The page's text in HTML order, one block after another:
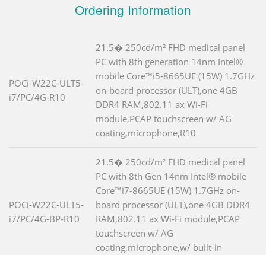
Ordering Information
POCi-W22C-ULT5-
i7/PC/4G-R10
21.5� 250cd/m² FHD medical panel
PC with 8th generation 14nm Intel®
mobile Core™i5-8665UE (15W) 1.7GHz
on-board processor (ULT),one 4GB
DDR4 RAM,802.11 ax Wi-Fi
module,PCAP touchscreen w/ AG
coating,microphone,R10
POCi-W22C-ULT5-
i7/PC/4G-BP-R10
21.5� 250cd/m² FHD medical panel
PC with 8th Gen 14nm Intel® mobile
Core™i7-8665UE (15W) 1.7GHz on-
board processor (ULT),one 4GB DDR4
RAM,802.11 ax Wi-Fi module,PCAP
touchscreen w/ AG
coating,microphone,w/ built-in